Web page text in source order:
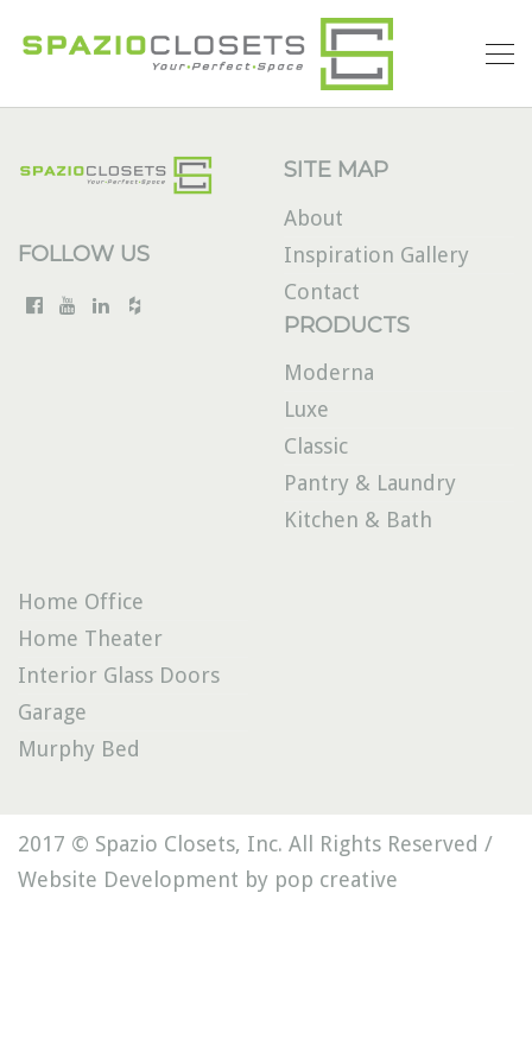
FOLLOW US
SITE MAP
About
Inspiration Gallery
Contact
PRODUCTS
Moderna
Luxe
Classic
Pantry & Laundry
Kitchen & Bath
Home Office
Home Theater
Interior Glass Doors
Garage
Murphy Bed
2017 © Spazio Closets, Inc. All Rights Reserved /
Website Development by pop creative